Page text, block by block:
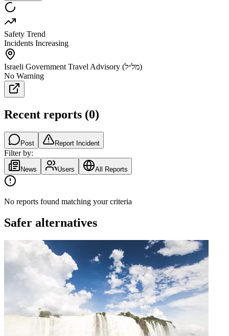
Safety Trend
Incidents Increasing
Israeli Government Travel Advisory (מל״ל)
No Warning
Recent reports (0)
Post Report Incident
Filter by:
News Users All Reports
No reports found matching your criteria
Safer alternatives